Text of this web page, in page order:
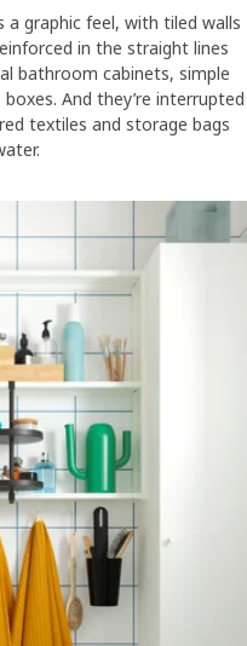
graphic feel, with tiled walls
in the straight lines
bathroom cabinets, simple
And they’re interrupted
textiles and storage bags